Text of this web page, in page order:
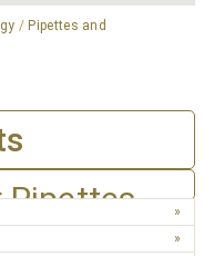
/ Pipettes and
Pipettes